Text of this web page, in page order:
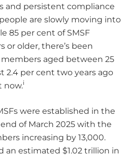
and persistent compliance
are slowly moving into
85 per cent of SMSF
or older, there’s been
aged between 25
2.4 per cent two years ago
now.i
were established in the
of March 2025 with the
increasing by 13,000.
an estimated $1.02 trillion in